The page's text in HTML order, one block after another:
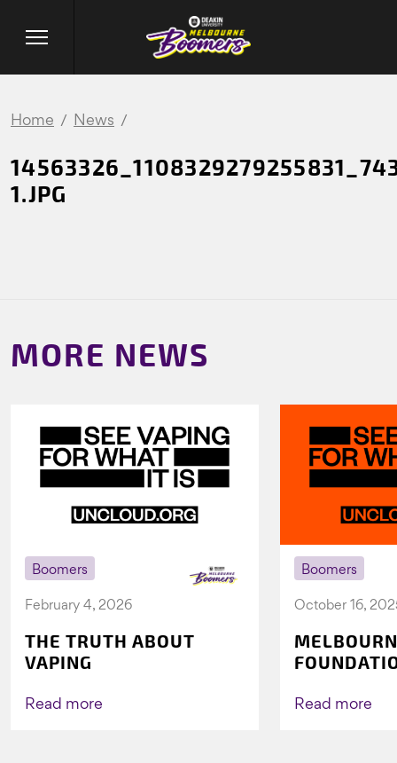
Home News
1.JPG
MORE NEWS
Boomers
February 4, 2026
THE TRUTH ABOUT
VAPING
Read more
Boomers
October 16,
AGAIN TO
Read more